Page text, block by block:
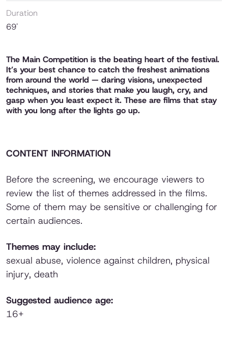
Duration
69'
The Main Competition is the beating heart of the festival.
It’s your best chance to catch the freshest animations
from around the world — daring visions, unexpected
techniques, and stories that make you laugh, cry, and
gasp when you least expect it. These are films that stay
with you long after the lights go up.
CONTENT INFORMATION
Before the screening, we encourage viewers to
review the list of themes addressed in the films.
Some of them may be sensitive or challenging for
certain audiences.
Themes may include:
sexual abuse, violence against children, physical
injury, death
Suggested audience age:
16+